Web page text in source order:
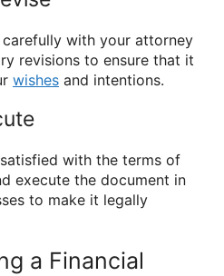
carefully with your attorney
revisions to ensure that it
wishes and intentions.
with the terms of
execute the document in
to make it legally
a Financial